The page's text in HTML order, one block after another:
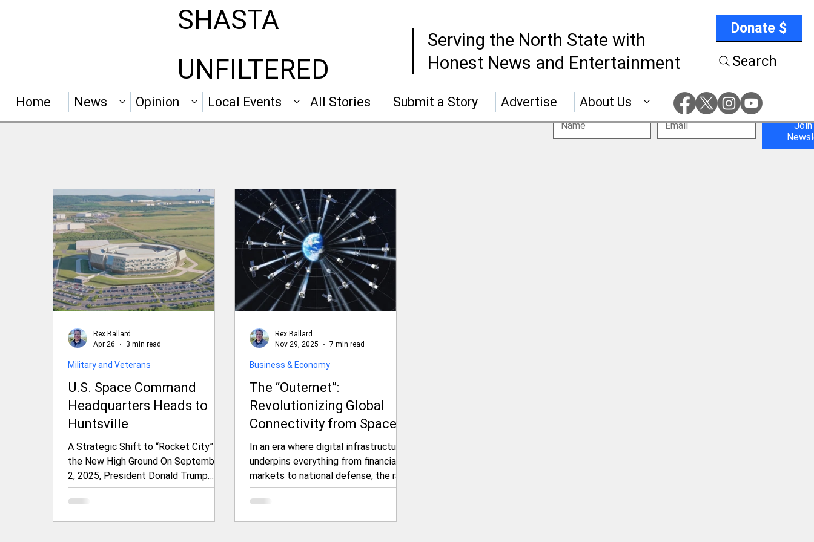
SHASTA
Serving the North State with
Honest News and Entertainment
Donate $
UNFILTERED Search
Home News Opinion Local Events All Stories Submit a Story Advertise About Us
Join
U.S. Space Command
Headquarters Heads to
Huntsville
A Strategic Shift to “Rocket City” for
the New High Ground On September
2, 2025, President Donald Trump
announced that the headquarters of
U.S. Space Command (USSPACECOM)
would relocate from Peterson Space
Military and Veterans
Rex Ballard
Apr 26
3 min read
The “Outernet”:
Revolutionizing Global
Connectivity from Space
Amid Geopolitical
Tensions
In an era where digital infrastructure
underpins everything from financial
markets to national defense, the race
to secure untethered, resilient
internet access has escalated into
the final frontier: space. Enter the
Business & Economy
Rex Ballard
Nov 29, 2025
7 min read